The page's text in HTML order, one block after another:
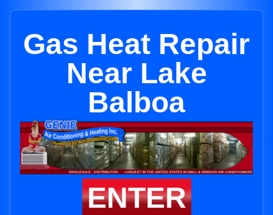
Gas Heat Repair
Near Lake
Balboa
ENTER